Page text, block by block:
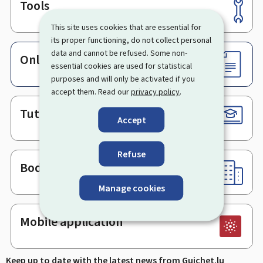
This site uses cookies that are essential for
its proper functioning, do not collect personal
data and cannot be refused. Some non-
essential cookies are used for statistical
purposes and will only be activated if you
accept them. Read ourprivacy policy.
Accept
Refuse
Manage cookies
Footer
Tools
Online services & Forms
Tutorials
Bodies & Administrations
Mobile application
Keep up to date with the latest news from Guichet.lu